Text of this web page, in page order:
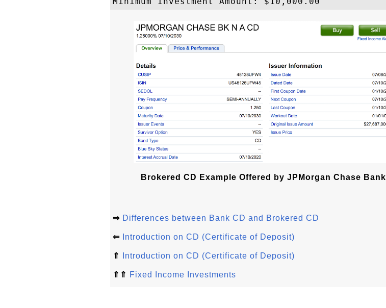
Brokered CD Example Offered by JPMorgan Chase Bank
⇒ Differences between Bank CD and Brokered CD
⇐ Introduction on CD (Certificate of Deposit)
⇑ Introduction on CD (Certificate of Deposit)
⇑⇑ Fixed Income Investments